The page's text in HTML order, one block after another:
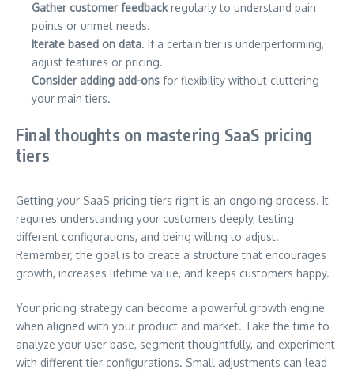
Gather customer feedbackregularly to understand pain
points or unmet needs.
Iterate based on data. If a certain tier is underperforming,
adjust features or pricing.
Consider adding add-ons for flexibility without cluttering
your main tiers.
Final thoughts on mastering SaaS pricing
tiers
Getting your SaaS pricing tiers right is an ongoing process. It
requires understanding your customers deeply, testing
different configurations, and being willing to adjust.
Remember, the goal is to create a structure that encourages
growth, increases lifetime value, and keeps customers happy.
Your pricing strategy can become a powerful growth engine
when aligned with your product and market. Take the time to
analyze your user base, segment thoughtfully, and experiment
with different tier configurations. Small adjustments can lead